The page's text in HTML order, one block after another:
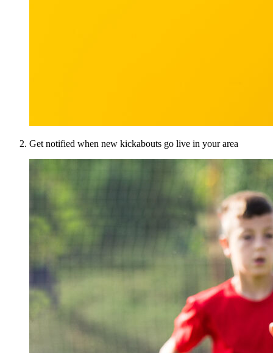
Get notified when new kickabouts go live in your area